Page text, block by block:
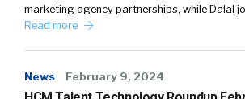
marketing agency partnerships, while Dalal
Read more
News February 9, 2024